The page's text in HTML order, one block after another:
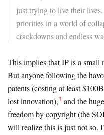
just trying to live their
priorities in a world of
crackdowns and endless
This implies that IP is a small
But anyone following the
patents (costing at least
lost innovation),3 and the
freedom by copyright (the
will realize this is just not so.